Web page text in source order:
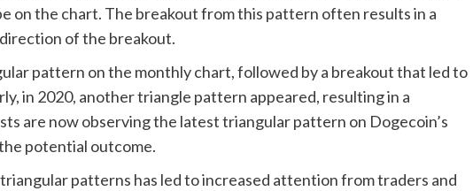
on the chart. The breakout from this pattern often results in a
of the breakout.
pattern on the monthly chart, followed by a breakout that led to
in 2020, another triangle pattern appeared, resulting in a
are now observing the latest triangular pattern on Dogecoin’s
potential outcome.
patterns has led to increased attention from traders and